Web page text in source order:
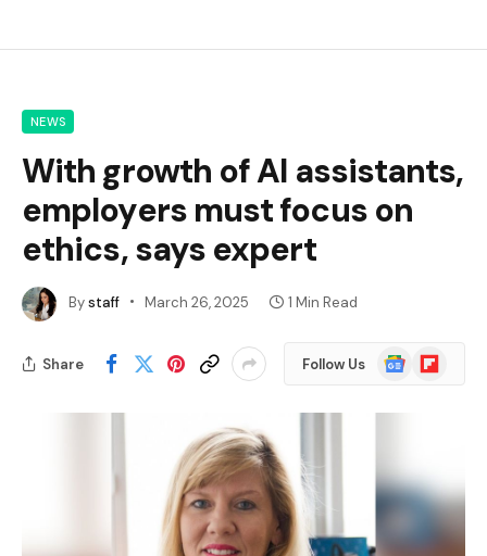
NEWS
With growth of AI assistants,
employers must focus on
ethics, says expert
Bystaff March 26, 2025 1 Min Read
Share Follow Us
Google
News
Flipboard